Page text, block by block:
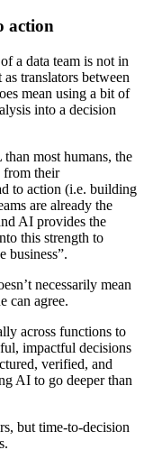
action
a data team is not in
translators between
mean using a bit of
into a decision
most humans, the
from their
to action (i.e. building
are already the
AI provides the
this strength to
business”.
necessarily mean
can agree.
across functions to
impactful decisions
verified, and
AI to go deeper than
but time‑to‑decision